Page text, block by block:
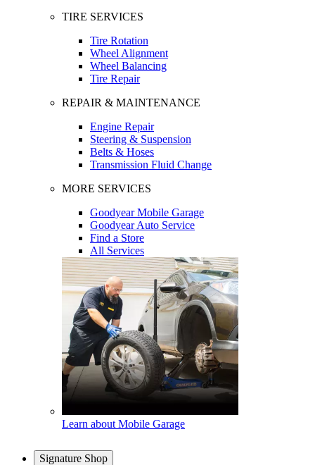
TIRE SERVICES
Tire Rotation
Wheel Alignment
Wheel Balancing
Tire Repair
REPAIR & MAINTENANCE
Engine Repair
Steering & Suspension
Belts & Hoses
Transmission Fluid Change
MORE SERVICES
Goodyear Mobile Garage
Goodyear Auto Service
Find a Store
All Services
Learn about Mobile Garage
Signature Shop